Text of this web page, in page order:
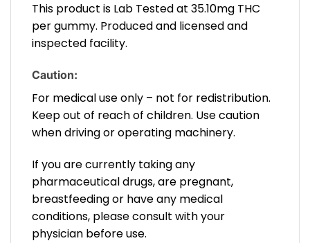
This product is Lab Tested at 35.10mg THC
per gummy. Produced and licensed and
inspected facility.
Caution:
For medical use only – not for redistribution.
Keep out of reach of children. Use caution
when driving or operating machinery.
If you are currently taking any
pharmaceutical drugs, are pregnant,
breastfeeding or have any medical
conditions, please consult with your
physician before use.